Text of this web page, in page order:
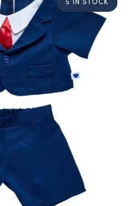
5 IN STOCK